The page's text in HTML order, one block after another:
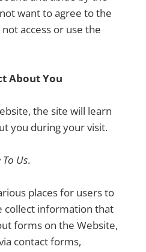
want to agree to the
access or use the
About You
the site will learn
you during your visit.
Us.
places for users to
collect information that
forms on the Website,
contact forms,